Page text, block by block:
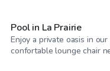
Pool in La Prairie
Enjoy a private oasis in
confortable lounge chair
CA$100/hr